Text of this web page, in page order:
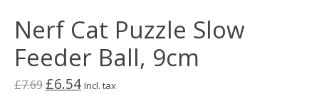
Nerf Cat Puzzle Slow
Feeder Ball, 9cm
£7.69 £6.54 Incl. tax